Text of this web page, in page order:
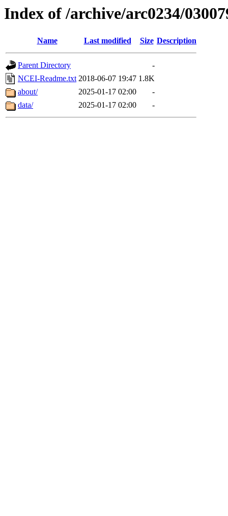
Index of /archive/arc0234/
Name Last modified Size Description
Parent Directory
-
NCEI-Readme.txt 2018-06-07 19:47 1.8K
about/
2025-01-17 02:00
-
data/
2025-01-17 02:00 -